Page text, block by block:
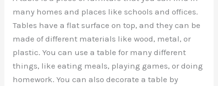
many homes and places like schools and offices.
Tables have a flat surface on top, and they can be
made of different materials like wood, metal, or
plastic. You can use a table for many different
things, like eating meals, playing games, or doing
homework. You can also decorate a table by